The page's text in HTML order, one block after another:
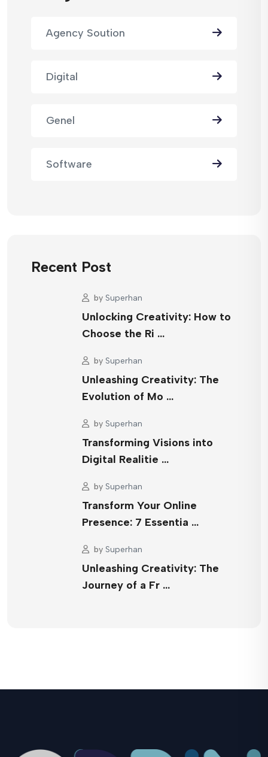
Agency Soution
Digital
Genel
Software
Recent Post
by Superhan
Unlocking Creativity: How to
Choose the Ri …
by Superhan
Unleashing Creativity: The
Evolution of Mo …
by Superhan
Transforming Visions into
Digital Realitie …
by Superhan
Transform Your Online
Presence: 7 Essentia …
by Superhan
Unleashing Creativity: The
Journey of a Fr …